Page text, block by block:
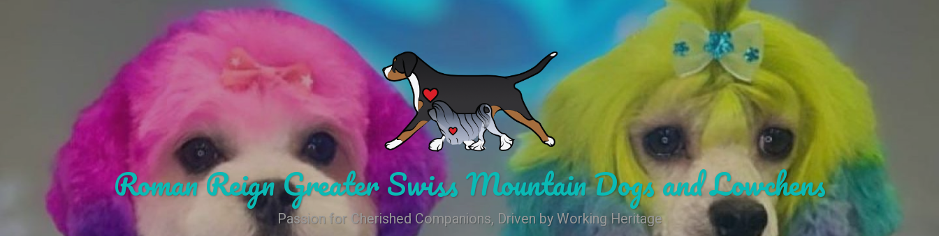
Roman Reign Greater Swiss Mountain Dogs and Lowchens
Passion for Cherished Companions, Driven by Working Heritage